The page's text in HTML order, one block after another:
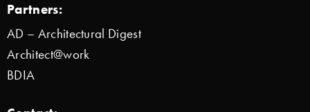
Partners:
AD – Architectural Digest
Architect@work
BDIA